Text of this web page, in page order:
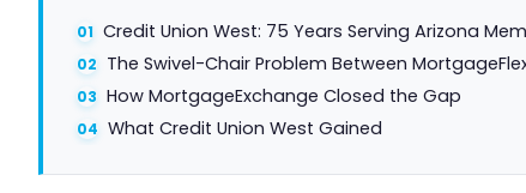
Credit Union West: 75 Years Serving Arizona
The Swivel-Chair Problem Between
How MortgageExchange Closed the Gap
What Credit Union West Gained